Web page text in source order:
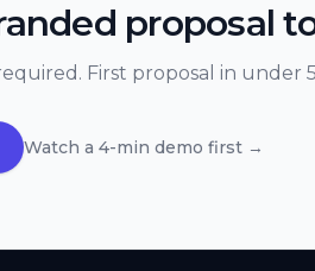
proposal
First proposal in under
Watch a 4-min demo first →